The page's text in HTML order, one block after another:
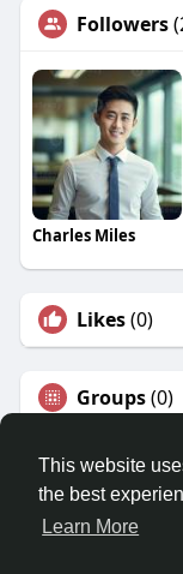
This website
the best
Learn More
Followers
Charles Miles
Likes(0)
Groups(0)
Home
About